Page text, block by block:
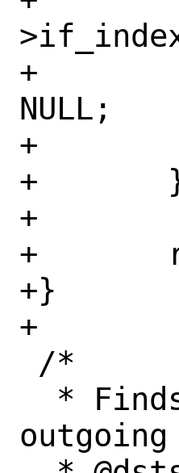
+				nh =
NULL;
+		}
+	}
+
+	return (nh);
+}
+